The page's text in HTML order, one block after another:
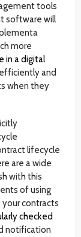
tools
software will
more
in a digital
and
when they
lifecycle
are a wide
with this
of using
contracts
checked
notification